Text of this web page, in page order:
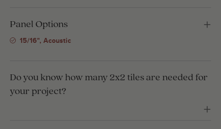
Panel Options
15/16", Acoustic
Do you know how many 2x2 tiles are needed for
your project?